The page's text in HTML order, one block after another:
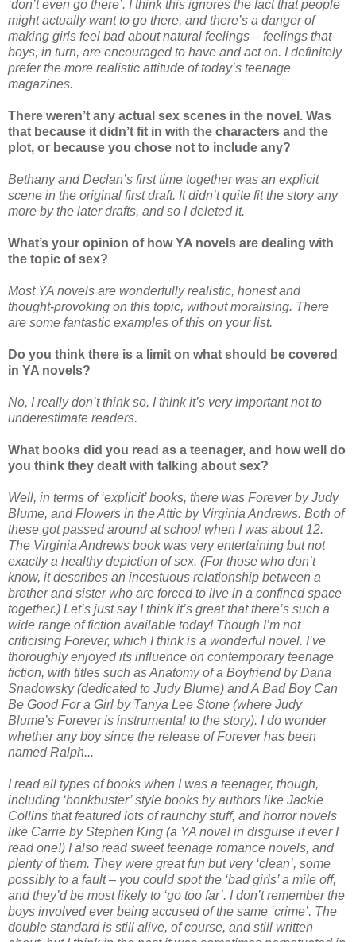
‘don’t even go there’. I think this ignores the fact that people
might actually want to go there, and there’s a danger of
making girls feel bad about natural feelings – feelings that
boys, in turn, are encouraged to have and act on. I definitely
prefer the more realistic attitude of today’s teenage
magazines.
There weren’t any actual sex scenes in the novel. Was
that because it didn’t fit in with the characters and the
plot, or because you chose not to include any?
Bethany and Declan’s first time together was an explicit
scene in the original first draft. It didn’t quite fit the story any
more by the later drafts, and so I deleted it.
What’s your opinion of how YA novels are dealing with
the topic of sex?
Most YA novels are wonderfully realistic, honest and
thought-provoking on this topic, without moralising. There
are some fantastic examples of this on your list.
Do you think there is a limit on what should be covered
in YA novels?
No, I really don’t think so. I think it’s very important not to
underestimate readers.
What books did you read as a teenager, and how well do
you think they dealt with talking about sex?
Well, in terms of ‘explicit’ books, there was Forever by Judy
Blume, and Flowers in the Attic by Virginia Andrews. Both of
these got passed around at school when I was about 12.
The Virginia Andrews book was very entertaining but not
exactly a healthy depiction of sex. (For those who don’t
know, it describes an incestuous relationship between a
brother and sister who are forced to live in a confined space
together.) Let’s just say I think it’s great that there’s such a
wide range of fiction available today! Though I’m not
criticising Forever, which I think is a wonderful novel. I’ve
thoroughly enjoyed its influence on contemporary teenage
fiction, with titles such as Anatomy of a Boyfriend by Daria
Snadowsky (dedicated to Judy Blume) and A Bad Boy Can
Be Good For a Girl by Tanya Lee Stone (where Judy
Blume’s Forever is instrumental to the story). I do wonder
whether any boy since the release of Forever has been
named Ralph...
I read all types of books when I was a teenager, though,
including ‘bonkbuster’ style books by authors like Jackie
Collins that featured lots of raunchy stuff, and horror novels
like Carrie by Stephen King (a YA novel in disguise if ever I
read one!) I also read sweet teenage romance novels, and
plenty of them. They were great fun but very ‘clean’, some
possibly to a fault – you could spot the ‘bad girls’ a mile off,
and they’d be most likely to ‘go too far’. I don’t remember the
boys involved ever being accused of the same ‘crime’. The
double standard is still alive, of course, and still written